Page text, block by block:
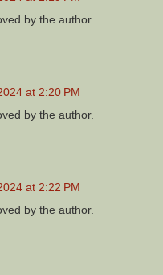
by the author.
at 2:20 PM
by the author.
at 2:22 PM
by the author.